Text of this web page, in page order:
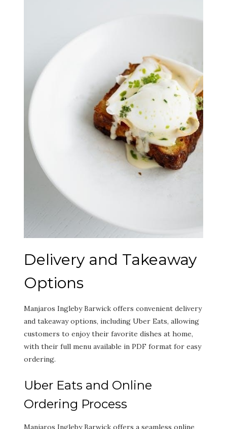
Delivery and Takeaway
Options
Manjaros Ingleby Barwick offers convenient delivery
and takeaway options, including Uber Eats, allowing
customers to enjoy their favorite dishes at home,
with their full menu available in PDF format for easy
ordering.
Uber Eats and Online
Ordering Process
Manjaros Ingleby Barwick offers a seamless online